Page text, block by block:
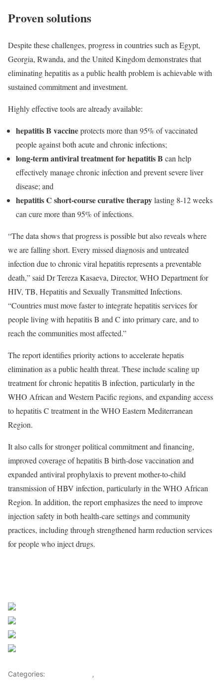
Proven solutions
Despite these challenges, progress in countries such as Egypt,
Georgia, Rwanda, and the United Kingdom demonstrates that
eliminating hepatitis as a public health problem is achievable with
sustained commitment and investment.
Highly effective tools are already available:
hepatitis B vaccineprotects more than 95% of vaccinated
people against both acute and chronic infections;
long-term antiviral treatment for hepatitis B can help
effectively manage chronic infection and prevent severe liver
disease; and
hepatitis C short-course curative therapylasting 8-12 weeks
can cure more than 95% of infections.
“The data shows that progress is possible but also reveals where
we are falling short. Every missed diagnosis and untreated
infection due to chronic viral hepatitis represents a preventable
death,” said Dr Tereza Kasaeva, Director, WHO Department for
HIV, TB, Hepatitis and Sexually Transmitted Infections.
“Countries must move faster to integrate hepatitis services for
people living with hepatitis B and C into primary care, and to
reach the communities most affected.”
The report identifies priority actions to accelerate hepatis
elimination as a public health threat. These include scaling up
treatment for chronic hepatitis B infection, particularly in the
WHO African and Western Pacific regions, and expanding access
to hepatitis C treatment in the WHO Eastern Mediterranean
Region.
It also calls for stronger political commitment and financing,
improved coverage of hepatitis B birth-dose vaccination and
expanded antiviral prophylaxis to prevent mother-to-child
transmission of HBV infection, particularly in the WHO African
Region. In addition, the report emphasizes the need to improve
injection safety in both health-care settings and community
practices, including through strengthened harm reduction services
for people who inject drugs.
Categories: ,